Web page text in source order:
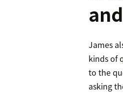
James
kinds of
to the
asking